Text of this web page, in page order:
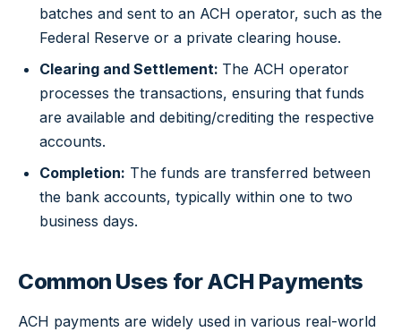
batches and sent to an ACH operator, such as the
Federal Reserve or a private clearing house.
Clearing and Settlement: The ACH operator
processes the transactions, ensuring that funds
are available and debiting/crediting the respective
accounts.
Completion: The funds are transferred between
the bank accounts, typically within one to two
business days.
Common Uses for ACH Payments
ACH payments are widely used in various real-world